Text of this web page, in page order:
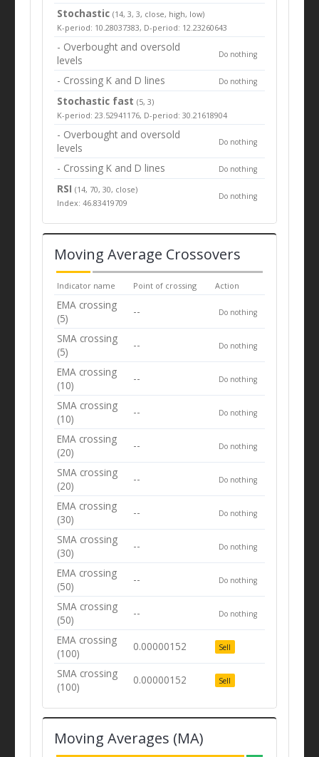
Stochastic (14, 3, 3, close, high, low)
K-period: 10.28037383, D-period: 12.23260643
- Overbought and oversold
levels
Do nothing
- Crossing K and D lines Do nothing
Stochastic fast (5, 3)
K-period: 23.52941176, D-period: 30.21618904
- Overbought and oversold
levels
Do nothing
- Crossing K and D lines Do nothing
RSI(14, 70, 30, close)
Index: 46.83419709
Do nothing
Moving Average Crossovers
Indicator name Point of crossing Action
EMA crossing
(5)
-- Do nothing
SMA crossing
(5)
-- Do nothing
EMA crossing
(10)
-- Do nothing
SMA crossing
(10)
-- Do nothing
EMA crossing
(20)
-- Do nothing
SMA crossing
(20)
-- Do nothing
EMA crossing
(30)
-- Do nothing
SMA crossing
(30)
-- Do nothing
EMA crossing
(50)
-- Do nothing
SMA crossing
(50)
-- Do nothing
EMA crossing
(100)
0.00000152 Sell
SMA crossing
(100)
0.00000152 Sell
Moving Averages (MA)